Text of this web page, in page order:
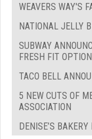
WEAVERS WAY'S
NATIONAL JELLY
SUBWAY
FRESH FIT
TACO BELL
5 NEW CUTS OF
ASSOCIATION
DENISE’S